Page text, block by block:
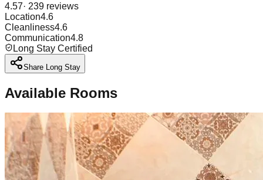
4.57· 239 reviews
Location4.6
Cleanliness4.6
Communication4.8
Long Stay Certified
Share Long Stay
Available Rooms